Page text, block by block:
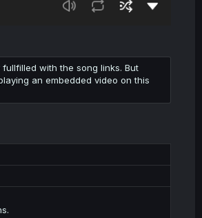
with the song links. But
an embedded video on this